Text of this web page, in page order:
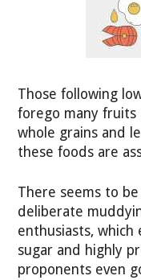
Those following
forego many fruits
whole grains and
these foods are
There seems to
deliberate
enthusiasts, which
sugar and highly
proponents even